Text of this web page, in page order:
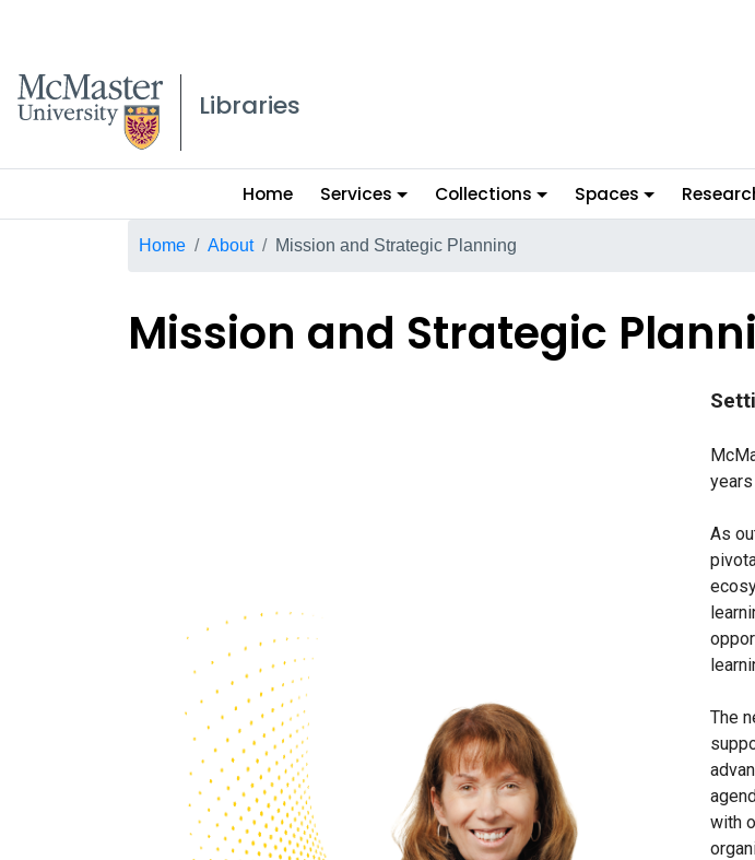
McMaster logo
Libraries
Main
menu
Home Services Collections Spaces
Breadcrumb
Home About Mission and Strategic Planning
Mission and Strategic
As
The
with